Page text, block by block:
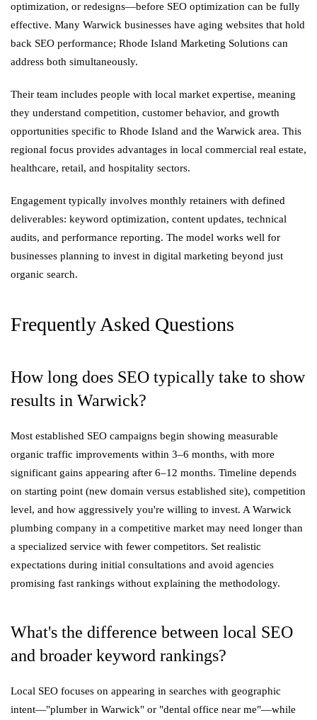
optimization, or redesigns—before SEO optimization can be fully
effective. Many Warwick businesses have aging websites that hold
back SEO performance; Rhode Island Marketing Solutions can
address both simultaneously.
Their team includes people with local market expertise, meaning
they understand competition, customer behavior, and growth
opportunities specific to Rhode Island and the Warwick area. This
regional focus provides advantages in local commercial real estate,
healthcare, retail, and hospitality sectors.
Engagement typically involves monthly retainers with defined
deliverables: keyword optimization, content updates, technical
audits, and performance reporting. The model works well for
businesses planning to invest in digital marketing beyond just
organic search.
Frequently Asked Questions
How long does SEO typically take to show
results in Warwick?
Most established SEO campaigns begin showing measurable
organic traffic improvements within 3–6 months, with more
significant gains appearing after 6–12 months. Timeline depends
on starting point (new domain versus established site), competition
level, and how aggressively you're willing to invest. A Warwick
plumbing company in a competitive market may need longer than
a specialized service with fewer competitors. Set realistic
expectations during initial consultations and avoid agencies
promising fast rankings without explaining the methodology.
What's the difference between local SEO
and broader keyword rankings?
Local SEO focuses on appearing in searches with geographic
intent—"plumber in Warwick" or "dental office near me"—while